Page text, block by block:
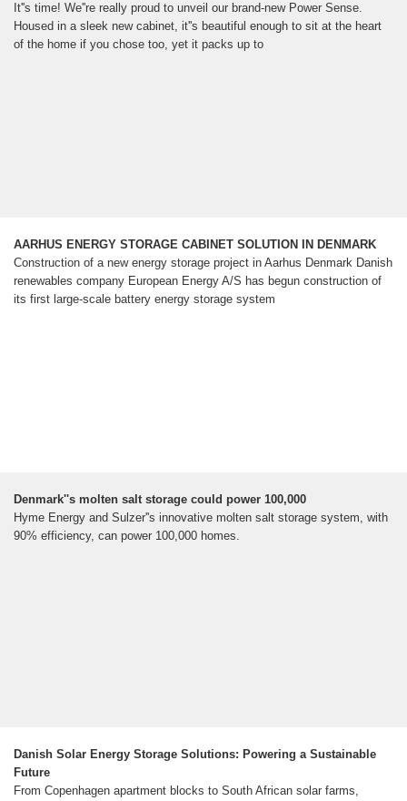
It''s time! We''re really proud to unveil our brand-new Power Sense.
Housed in a sleek new cabinet, it''s beautiful enough to sit at the heart
of the home if you chose too, yet it packs up to
AARHUS ENERGY STORAGE CABINET SOLUTION IN DENMARK
Construction of a new energy storage project in Aarhus Denmark Danish
renewables company European Energy A/S has begun construction of
its first large-scale battery energy storage system
Denmark''s molten salt storage could power 100,000
Hyme Energy and Sulzer''s innovative molten salt storage system, with
90% efficiency, can power 100,000 homes.
Danish Solar Energy Storage Solutions: Powering a Sustainable
Future
From Copenhagen apartment blocks to South African solar farms,